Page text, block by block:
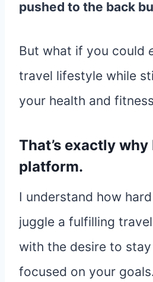
pushed to the back
But what if you could
travel lifestyle while
your health and
That’s exactly
platform.
I understand how
juggle a fulfilling
with the desire to
focused on your goals.